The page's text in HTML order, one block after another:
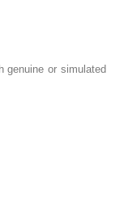
genuine or simulated